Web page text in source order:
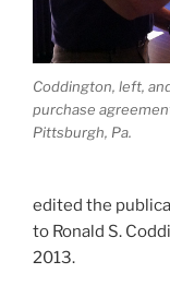
Coddington, left,
purchase
Pittsburgh, Pa.
edited the
to Ronald S.
2013.